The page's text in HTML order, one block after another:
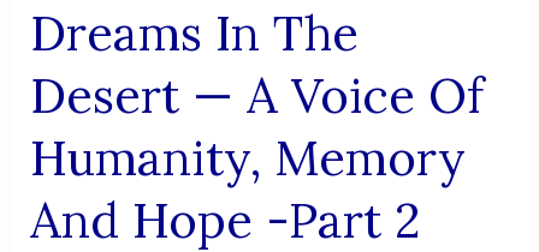
Dreams In The
Desert — A Voice Of
Humanity, Memory
And Hope -Part 2